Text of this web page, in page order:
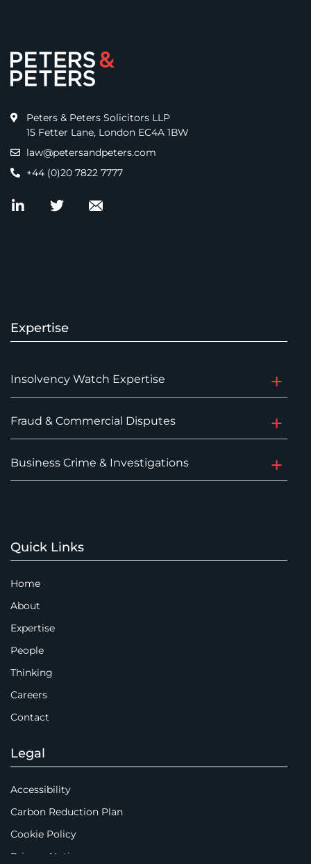
Peters & Peters Solicitors LLP
15 Fetter Lane, London EC4A 1BW
law@petersandpeters.com
+44 (0)20 7822 7777
Expertise
Insolvency Watch Expertise
Fraud & Commercial Disputes
Business Crime & Investigations
Quick Links
Home
About
Expertise
People
Thinking
Careers
Contact
Legal
Accessibility
Carbon Reduction Plan
Cookie Policy
Privacy Notice